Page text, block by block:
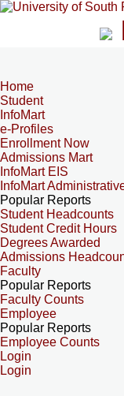
Home
Student
InfoMart
e-Profiles
Enrollment Now
Admissions Mart
InfoMart EIS
InfoMart
Popular Reports
Student Headcounts
Student Credit Hours
Degrees Awarded
Admissions
Faculty
Popular Reports
Faculty Counts
Employee
Popular Reports
Employee Counts
Login
Login